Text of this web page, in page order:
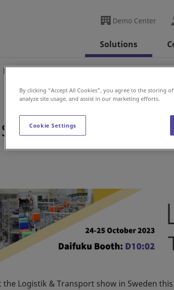
Demo Center
Solutions
Logistik & Transport (Sweden)
(Sweden)
Logistik & Transport show in Sweden
By clicking “Accept All Cookies”, you agree to the storing
analyze site usage, and assist in our marketing efforts.
Cookie Settings